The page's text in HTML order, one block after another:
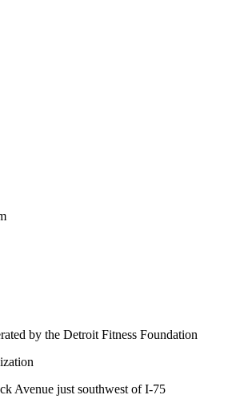
by the Detroit Fitness Foundation
Avenue just southwest of I-75